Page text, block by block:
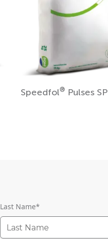
Speedfol® Pulses SP
Last Name*